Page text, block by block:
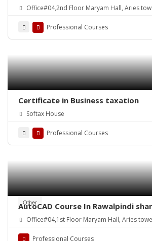
Office#04,2nd Floor Maryam Hall, Aries
Professional Courses
Certificate in Business taxation
Softax House
Professional Courses
Other
AutoCAD Course In Rawalpindi
Office#04,1st Floor Maryam Hall, Aries
Professional Courses